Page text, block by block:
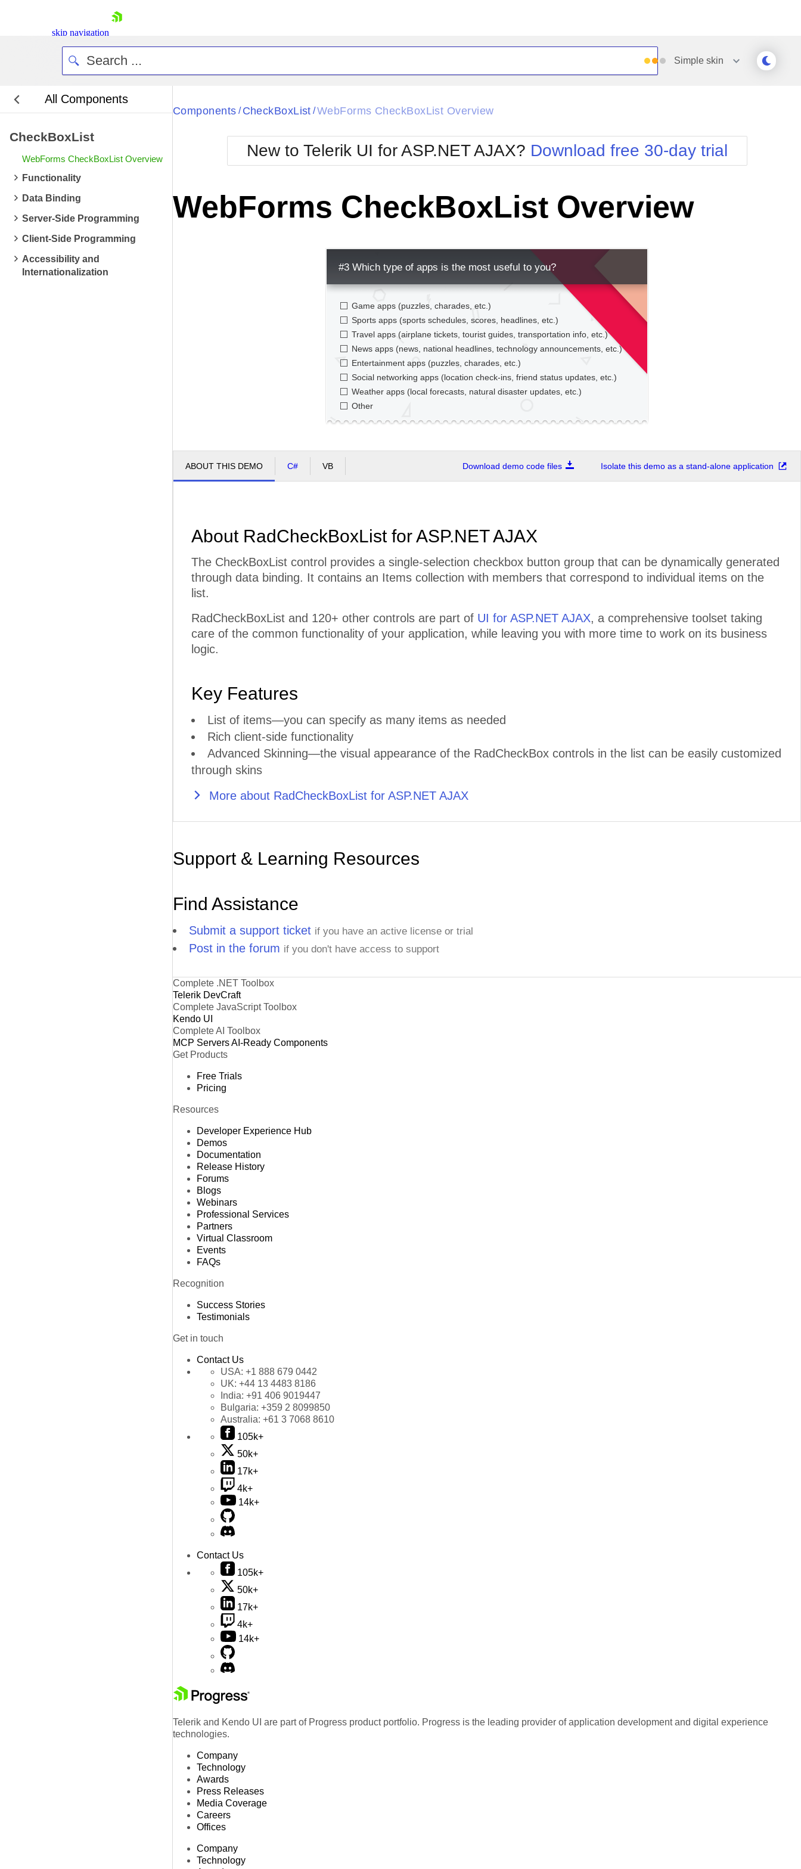
skip navigation
Contact Us
Request Trial
Simple skin
All Components
CheckBoxList
WebForms CheckBoxList Overview
Functionality
Data Binding
Server-Side Programming
Client-Side Programming
Accessibility and
Internationalization
Black
BlackMetroTouch
Bootstrap
Default
Glow
Metro
MetroTouch
Office2007
Office2010Blue
Office2010Silver
Simple
Sunset
Telerik
WebBlue
Windows7
Components / CheckBoxList /WebForms CheckBoxList Overview
New to Telerik UI for ASP.NET AJAX? Download free 30-day trial
WebForms CheckBoxList Overview
#3 Which type of apps is the most useful to you?
Game apps (puzzles, charades, etc.)
Sports apps (sports schedules, scores, headlines, etc.)
Travel apps (airplane tickets, tourist guides, transportation info, etc.)
News apps (news, national headlines, technology announcements, etc.)
Entertainment apps (puzzles, charades, etc.)
Social networking apps (location check-ins, friend status updates, etc.)
Weather apps (local forecasts, natural disaster updates, etc.)
Other
ABOUT THIS DEMO C# VB Download demo code files Isolate this demo as a stand-alone application
About RadCheckBoxList for ASP.NET AJAX
The CheckBoxList control provides a single-selection checkbox button group that can be dynamically generated
through data binding. It contains an Items collection with members that correspond to individual items on the
list.
RadCheckBoxList and 120+ other controls are part of UI for ASP.NET AJAX, a comprehensive toolset taking
care of the common functionality of your application, while leaving you with more time to work on its business
logic.
Key Features
List of items—you can specify as many items as needed
Rich client-side functionality
Advanced Skinning—the visual appearance of the RadCheckBox controls in the list can be easily customized
through skins
More about RadCheckBoxList for ASP.NET AJAX
Support & Learning Resources
Find Assistance
Submit a support ticket if you have an active license or trial
Post in the forum if you don't have access to support
Complete .NET Toolbox
Telerik DevCraft
Complete JavaScript Toolbox
Kendo UI
Complete AI Toolbox
MCP ServersAI-Ready Components
Get Products
Free Trials
Pricing
Resources
Developer Experience Hub
Demos
Documentation
Release History
Forums
Blogs
Webinars
Professional Services
Partners
Virtual Classroom
Events
FAQs
Recognition
Success Stories
Testimonials
Get in touch
Contact Us
USA: +1 888 679 0442
UK: +44 13 4483 8186
India: +91 406 9019447
Bulgaria: +359 2 8099850
Australia: +61 3 7068 8610
105k+
50k+
17k+
4k+
14k+
Contact Us
105k+
50k+
17k+
4k+
14k+
Telerik and Kendo UI are part of Progress product portfolio. Progress is the leading provider of application development and digital experience
technologies.
Company
Technology
Awards
Press Releases
Media Coverage
Careers
Offices
Company
Technology